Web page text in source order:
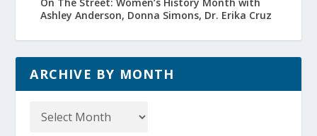
Ashley Anderson, Donna Simons, Dr. Erika Cruz
ARCHIVE BY MONTH